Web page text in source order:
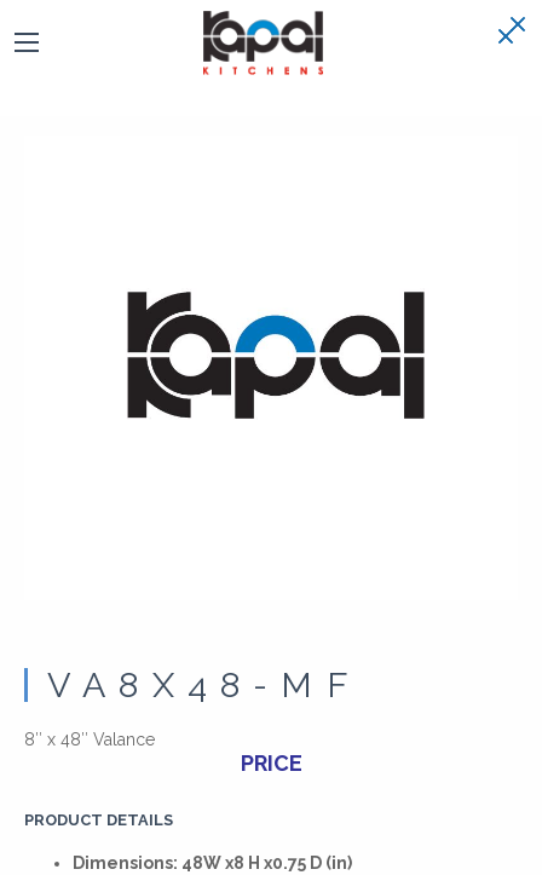
VA8X48-MF
8″ x 48″ Valance
PRICE
PRODUCT DETAILS
Dimensions: 48W x8 H x0.75 D (in)